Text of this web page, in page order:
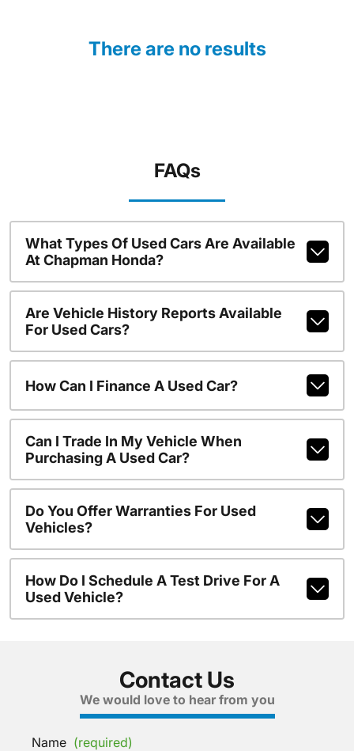
There are no results
FAQs
What Types Of Used Cars Are Available
At Chapman Honda?
Are Vehicle History Reports Available
For Used Cars?
How Can I Finance A Used Car?
Can I Trade In My Vehicle When
Purchasing A Used Car?
Do You Offer Warranties For Used
Vehicles?
How Do I Schedule A Test Drive For A
Used Vehicle?
Contact Us
We would love to hear from you
Name (required)